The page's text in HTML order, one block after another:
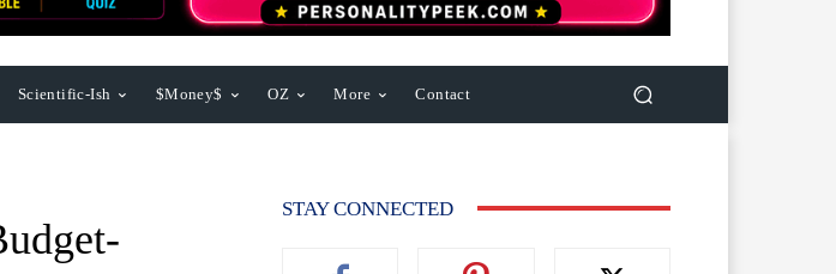
Scientific-Ish $Money$ OZ More Contact
STAY CONNECTED